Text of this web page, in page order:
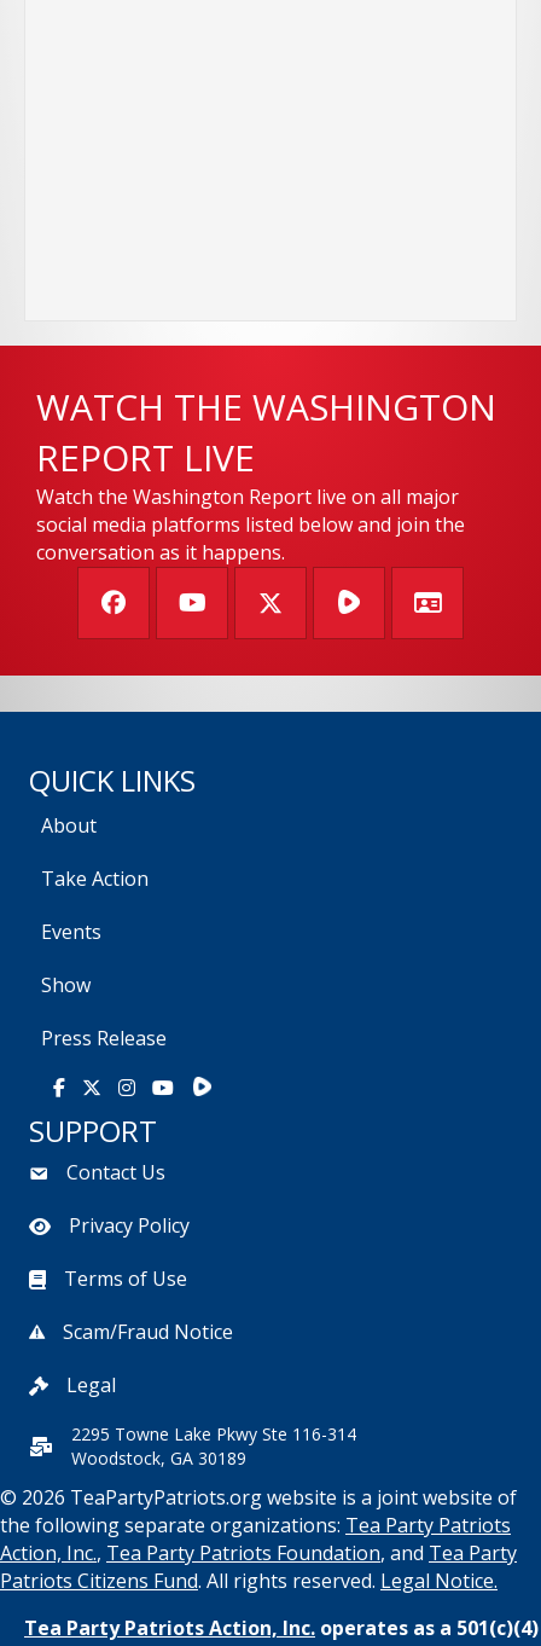
WATCH THE WASHINGTON
REPORT LIVE
Watch the Washington Report live on all major
social media platforms listed below and join the
conversation as it happens.
QUICK LINKS
About
Take Action
Events
Show
Press Release
Facebook
X Instagram
YoutubeRumble
SUPPORT
Contact Us
Privacy Policy
Terms of Use
Scam/Fraud Notice
Legal
2295 Towne Lake Pkwy Ste 116-314
Woodstock, GA 30189
© 2026 TeaPartyPatriots.org website is a joint website of
the following separate organizations: Tea Party Patriots
Action, Inc., Tea Party Patriots Foundation, and Tea Party
Patriots Citizens Fund. All rights reserved. Legal Notice.
Tea Party Patriots Action, Inc. operates as a 501(c)(4)